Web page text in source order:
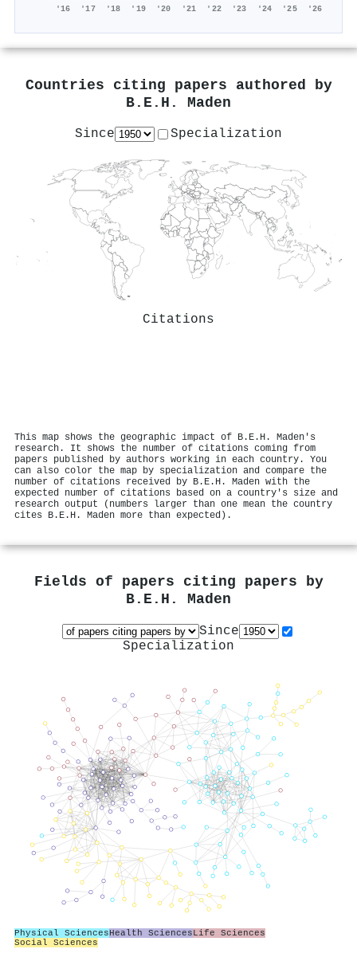
'16 '17 '18 '19 '20 '21 '22 '23 '24 '25 '26
Countries citing papers authored by
B.E.H. Maden
Since Specialization
Citations
This map shows the geographic impact of B.E.H. Maden's
research. It shows the number of citations coming from
papers published by authors working in each country. You
can also color the map by specialization and compare the
number of citations received by B.E.H. Maden with the
expected number of citations based on a country's size and
research output (numbers larger than one mean the country
cites B.E.H. Maden more than expected).
Fields of papers citing papers by
B.E.H. Maden
Since
Specialization
Physical SciencesHealth SciencesLife Sciences
Social Sciences